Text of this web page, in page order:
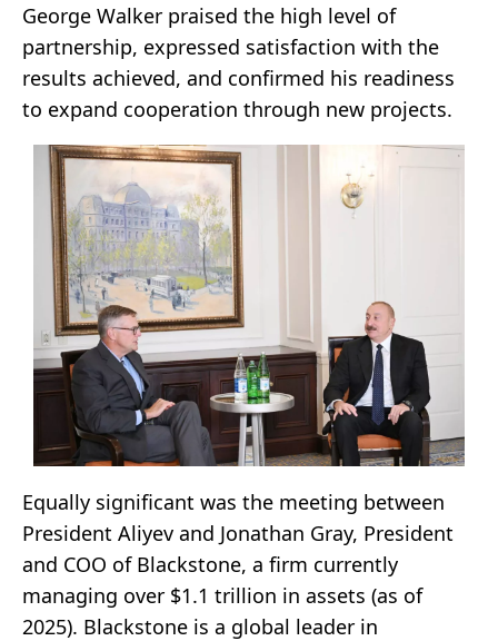
George Walker praised the high level of
partnership, expressed satisfaction with the
results achieved, and confirmed his readiness
to expand cooperation through new projects.
Equally significant was the meeting between
President Aliyev and Jonathan Gray, President
and COO of Blackstone, a firm currently
managing over $1.1 trillion in assets (as of
2025). Blackstone is a global leader in